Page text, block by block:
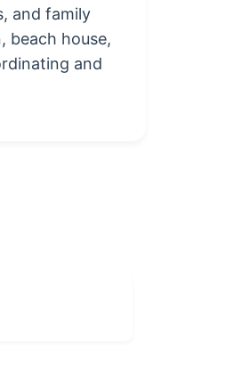
and family
beach house,
and